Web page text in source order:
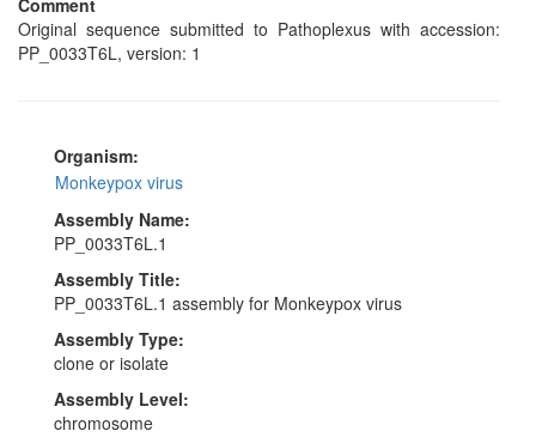
Comment
Original sequence submitted to Pathoplexus with accession:
PP_0033T6L, version: 1
Organism:
Monkeypox virus
Assembly Name:
PP_0033T6L.1
Assembly Title:
PP_0033T6L.1 assembly for Monkeypox virus
Assembly Type:
clone or isolate
Assembly Level:
chromosome